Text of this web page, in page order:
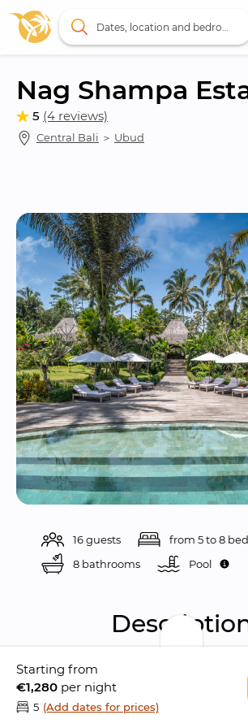
Nag Shampa
5 (4 reviews)
Central Bali ＞ Ubud
16 guests
from 5 to 8
8 bathrooms
Pool
Nag Shampa Estate is an
sanctuary curated and owned by
Isabella Branson
Starting from
€1,280 per night
5 (Add dates for prices)